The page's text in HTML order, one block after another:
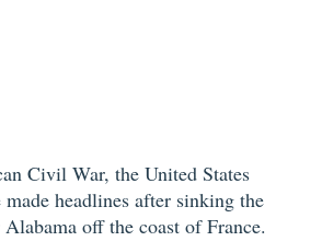
Civil War, the United States
headlines after sinking the
off the coast of France.